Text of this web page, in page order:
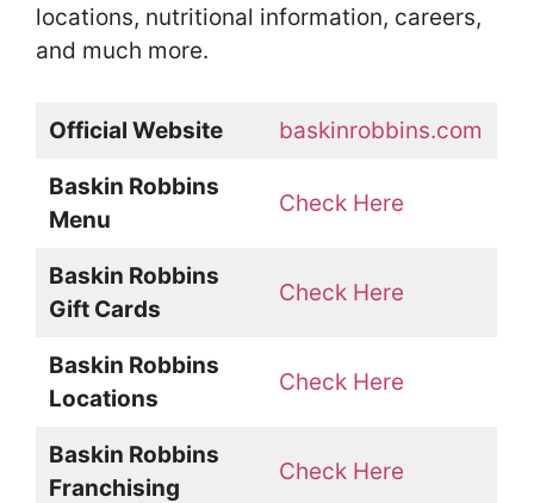
locations, nutritional information, careers,
and much more.
Official Website baskinrobbins.com
Baskin Robbins
Menu
Check Here
Baskin Robbins
Gift Cards
Check Here
Baskin Robbins
Locations
Check Here
Baskin Robbins
Franchising
Check Here